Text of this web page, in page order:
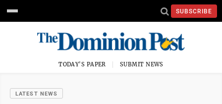
SUBSCRIBE
TODAY'S PAPER SUBMIT NEWS
LATEST NEWS